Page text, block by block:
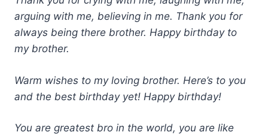
arguing with me, believing in me. Thank you for
always being there brother. Happy birthday to
my brother.
Warm wishes to my loving brother. Here’s to you
and the best birthday yet! Happy birthday!
You are greatest bro in the world, you are like